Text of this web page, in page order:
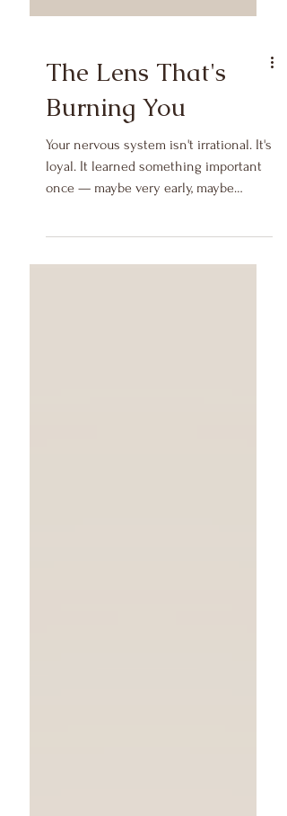
The Lens That's
Burning You
Your nervous system isn't irrational. It's
loyal. It learned something important
during a season of real threat — and it
has been faithfully applying that